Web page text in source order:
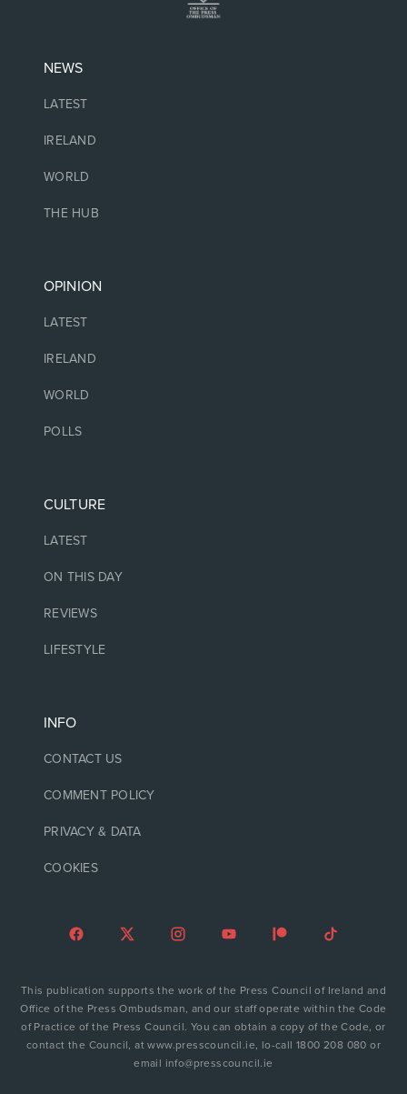
NEWS
LATEST
IRELAND
WORLD
THE HUB
OPINION
LATEST
IRELAND
WORLD
POLLS
CULTURE
LATEST
ON THIS DAY
REVIEWS
LIFESTYLE
INFO
CONTACT US
COMMENT POLICY
PRIVACY & DATA
COOKIES
This publication supports the work of the Press Council of Ireland and
Office of the Press Ombudsman, and our staff operate within the Code
of Practice of the Press Council. You can obtain a copy of the Code, or
contact the Council, at www.presscouncil.ie, lo-call 1800 208 080 or
email info@presscouncil.ie